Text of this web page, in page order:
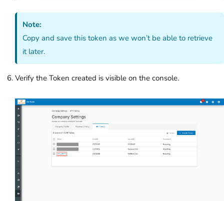
Note:
Copy and save this token as we won’t be able to retrieve
it later.
Verify the Token created is visible on the console.